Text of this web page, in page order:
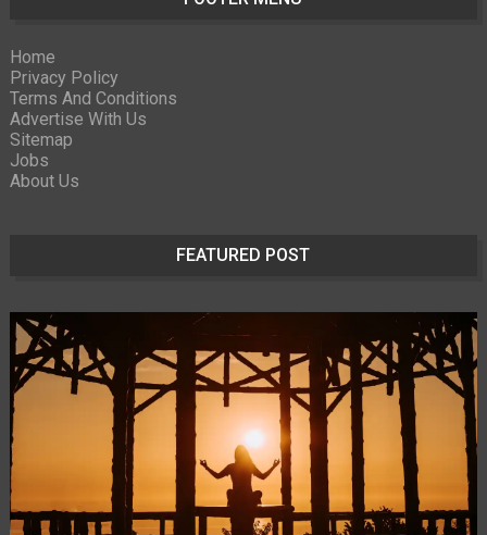
Home
Privacy Policy
Terms And Conditions
Advertise With Us
Sitemap
Jobs
About Us
FEATURED POST